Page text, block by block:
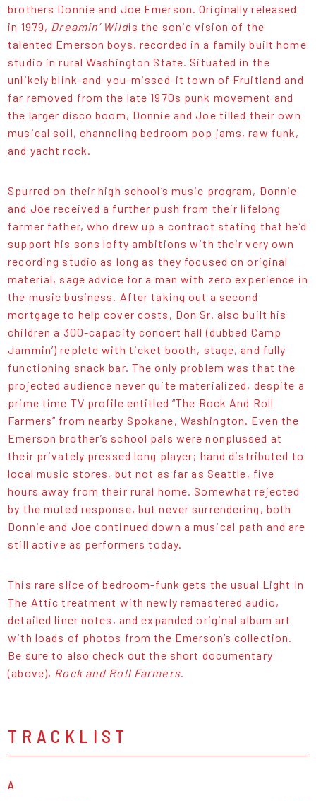
brothers Donnie and Joe Emerson. Originally released
in 1979, Dreamin’ Wildis the sonic vision of the
talented Emerson boys, recorded in a family built home
studio in rural Washington State. Situated in the
unlikely blink-and-you-missed-it town of Fruitland and
far removed from the late 1970s punk movement and
the larger disco boom, Donnie and Joe tilled their own
musical soil, channeling bedroom pop jams, raw funk,
and yacht rock.
Spurred on their high school’s music program, Donnie
and Joe received a further push from their lifelong
farmer father, who drew up a contract stating that he’d
support his sons lofty ambitions with their very own
recording studio as long as they focused on original
material, sage advice for a man with zero experience in
the music business. After taking out a second
mortgage to help cover costs, Don Sr. also built his
children a 300-capacity concert hall (dubbed Camp
Jammin’) replete with ticket booth, stage, and fully
functioning snack bar. The only problem was that the
projected audience never quite materialized, despite a
prime time TV profile entitled “The Rock And Roll
Farmers” from nearby Spokane, Washington. Even the
Emerson brother’s school pals were nonplussed at
their privately pressed long player; hand distributed to
local music stores, but not as far as Seattle, five
hours away from their rural home. Somewhat rejected
by the muted response, but never surrendering, both
Donnie and Joe continued down a musical path and are
still active as performers today.
This rare slice of bedroom-funk gets the usual Light In
The Attic treatment with newly remastered audio,
detailed liner notes, and expanded original album art
with loads of photos from the Emerson’s collection.
Be sure to also check out the short documentary
(above), Rock and Roll Farmers.
TRACKLIST
A